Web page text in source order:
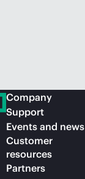
Company
Support
Events and news
Customer
resources
Partners